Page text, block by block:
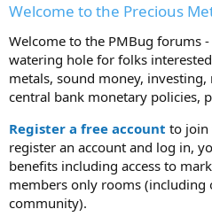
a
s
t
a
r
e
r
t
d
a
t
e
Welcome to the Precious
Welcome to the PMBug forums
watering hole for folks
metals, sound money,
central bank monetary policies,
Register a free account to join
register an account and log in,
benefits including access to
members only rooms
community).